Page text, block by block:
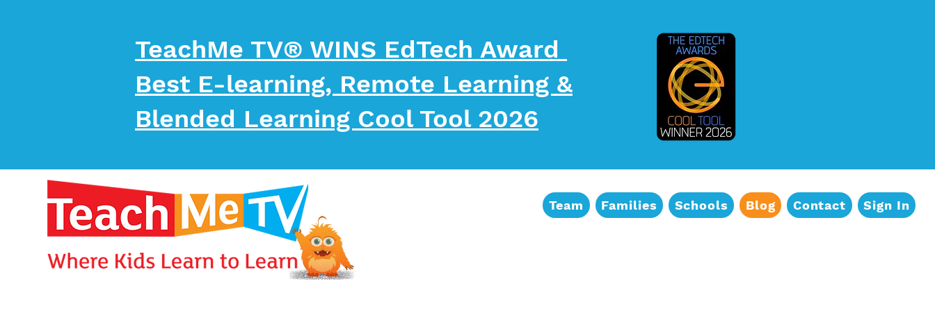
TeachMe TV® WINS EdTech Award
Best E-learning, Remote Learning &
Blended Learning Cool Tool 2026
Team Families Schools Blog Contact Sign In
Sign up for updates and Free Activities!
Get news and freebies from TeachMe TV® in your inbox.
Email
First Name